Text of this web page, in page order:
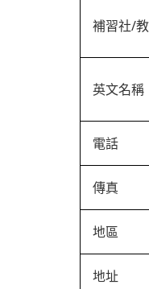
補習社/
英文名稱
電話
傳真
地區
地址